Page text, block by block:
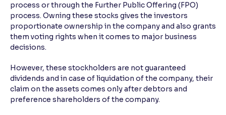
process or through the Further Public Offering (FPO)
process. Owning these stocks gives the investors
proportionate ownership in the company and also grants
them voting rights when it comes to major business
decisions.
However, these stockholders are not guaranteed
dividends and in case of liquidation of the company, their
claim on the assets comes only after debtors and
preference shareholders of the company.